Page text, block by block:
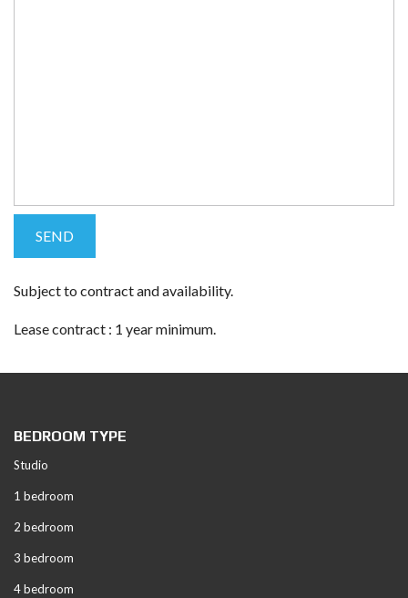
Subject to contract and availability.
Lease contract : 1 year minimum.
BEDROOM TYPE
Studio
1 bedroom
2 bedroom
3 bedroom
4 bedroom